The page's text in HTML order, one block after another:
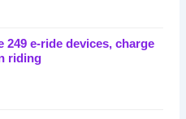
249 e-ride devices, charge
riding